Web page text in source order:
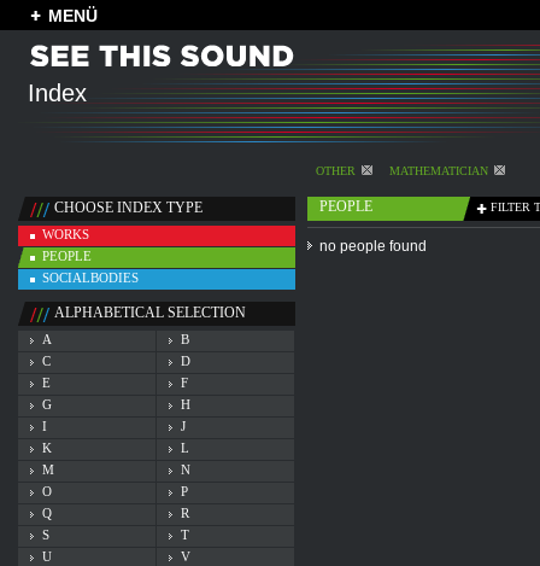
MENÜ
Index
OTHER MATHEMATICIAN
CHOOSE INDEX TYPE
WORKS
PEOPLE
SOCIALBODIES
ALPHABETICAL SELECTION
A
B
C
D
E
F
G
H
I
J
K
L
M
N
O
P
Q
R
S
T
U
V
PEOPLE FILTER
no people found